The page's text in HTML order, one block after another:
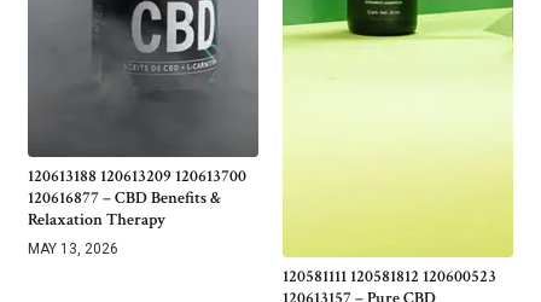
120613188 120613209 120613700
120616877 – CBD Benefits &
Relaxation Therapy
MAY 13, 2026
120581111 120581812 120600523